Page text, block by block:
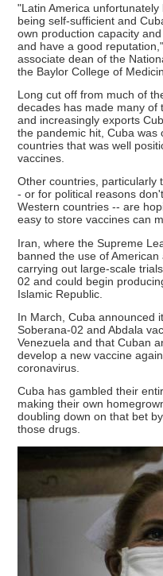
"Latin America
being self-sufficient and
own production capacity
and have a good
associate dean of the
the Baylor College of
Long cut off from much of
decades has made many of
and increasingly exports
the pandemic hit, Cuba was
countries that was well
vaccines.
Other countries, particularly
- or for political reasons
Western countries -- are
easy to store vaccines can
Iran, where the Supreme
banned the use of
carrying out large-scale
02 and could begin
Islamic Republic.
In March, Cuba announced
Soberana-02 and Abdala
Venezuela and that Cuban
develop a new vaccine
coronavirus.
Cuba has gambled their
making their own
doubling down on that bet
those drugs.